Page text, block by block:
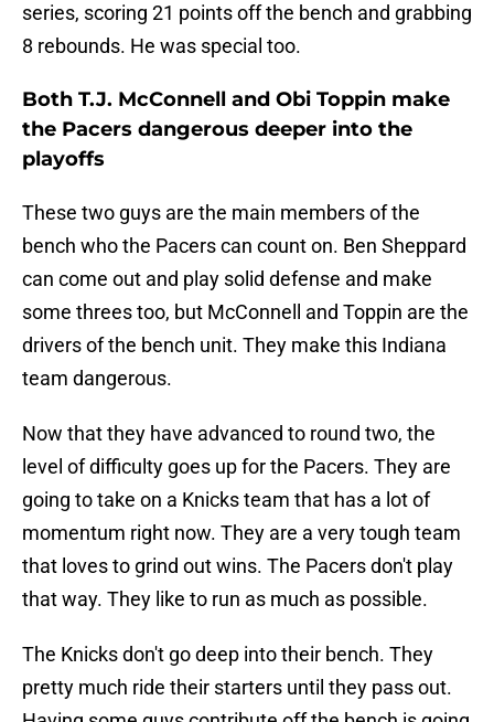
series, scoring 21 points off the bench and grabbing
8 rebounds. He was special too.
Both T.J. McConnell and Obi Toppin make
the Pacers dangerous deeper into the
playoffs
These two guys are the main members of the
bench who the Pacers can count on. Ben Sheppard
can come out and play solid defense and make
some threes too, but McConnell and Toppin are the
drivers of the bench unit. They make this Indiana
team dangerous.
Now that they have advanced to round two, the
level of difficulty goes up for the Pacers. They are
going to take on a Knicks team that has a lot of
momentum right now. They are a very tough team
that loves to grind out wins. The Pacers don't play
that way. They like to run as much as possible.
The Knicks don't go deep into their bench. They
pretty much ride their starters until they pass out.